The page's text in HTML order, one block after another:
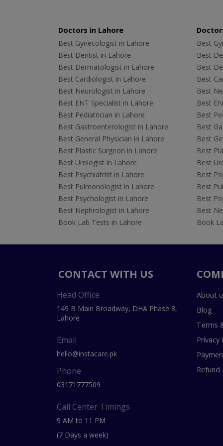
Doctors in Lahore
Best Gynecologist in Lahore
Best Dentist in Lahore
Best Dermatologist in Lahore
Best Cardiologist in Lahore
Best Neurologist in Lahore
Best ENT Specialist in Lahore
Best Pediatrician in Lahore
Best Gastroenterologist in Lahore
Best General Physician in Lahore
Best Plastic Surgeon in Lahore
Best Urologist in Lahore
Best Psychiatrist in Lahore
Best Pulmonologist in Lahore
Best Psychologist in Lahore
Best Nephrologist in Lahore
Book Lab Tests in Lahore
Best
Best
Best
Best
Best
Best
Best
Best
Best
Best
Best
Best
Best
Best
Best
Book
CONTACT WITH US
Head Office
149 B Main Broadway, DHA Phase 8,
Lahore
Email
hello@instacare.pk
Phone
03171777509
Call Center Timings
9 AM to 11 PM
(7 Days a week)
About
Blog
Terms
Privacy
Refund